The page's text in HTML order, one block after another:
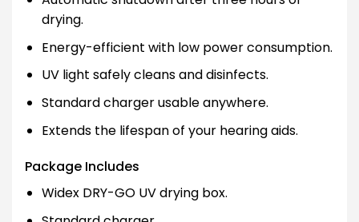
drying.
Energy-efficient with low power consumption.
UV light safely cleans and disinfects.
Standard charger usable anywhere.
Extends the lifespan of your hearing aids.
Package Includes
Widex DRY-GO UV drying box.